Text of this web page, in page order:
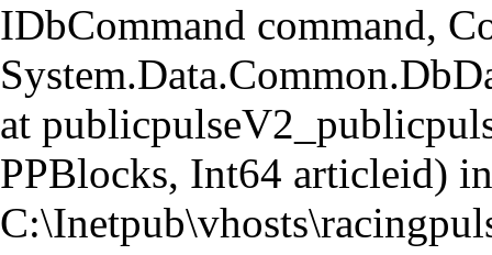
IDbCommand command,
at
PPBlocks, Int64 articleid) in